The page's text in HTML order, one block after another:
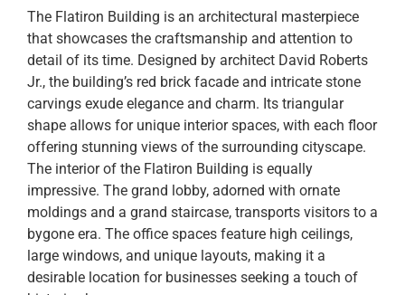
The Flatiron Building is an architectural masterpiece
that showcases the craftsmanship and attention to
detail of its time. Designed by architect David Roberts
Jr., the building’s red brick facade and intricate stone
carvings exude elegance and charm. Its triangular
shape allows for unique interior spaces, with each floor
offering stunning views of the surrounding cityscape.
The interior of the Flatiron Building is equally
impressive. The grand lobby, adorned with ornate
moldings and a grand staircase, transports visitors to a
bygone era. The office spaces feature high ceilings,
large windows, and unique layouts, making it a
desirable location for businesses seeking a touch of